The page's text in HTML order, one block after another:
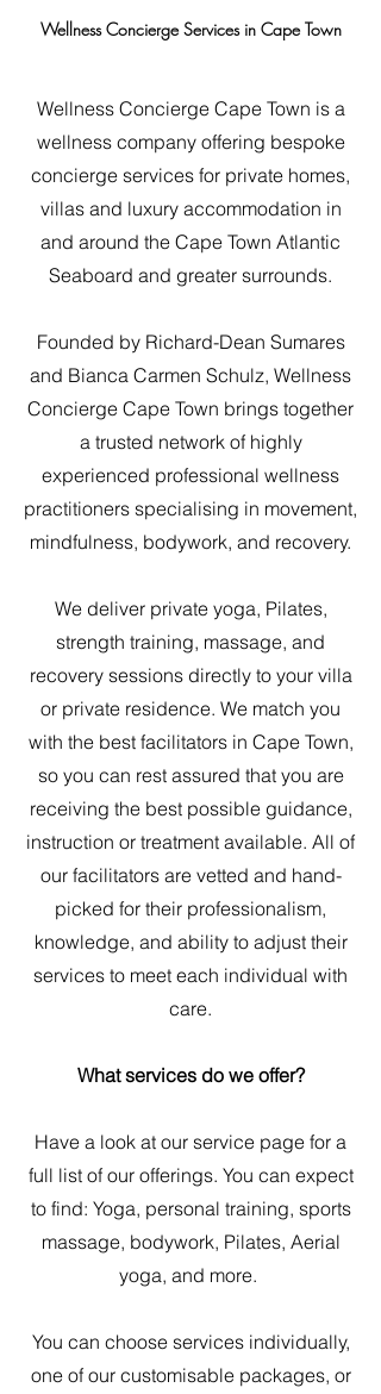
Wellness Concierge Services in Cape Town
Wellness Concierge Cape Town is a
wellness company offering bespoke
concierge services for private homes,
villas and luxury accommodation in
and around the Cape Town Atlantic
Seaboard and greater surrounds.
Founded by Richard-Dean Sumares
and Bianca Carmen Schulz, Wellness
Concierge Cape Town brings together
a trusted network of highly
experienced professional wellness
practitioners specialising in movement,
mindfulness, bodywork, and recovery.
We deliver private yoga, Pilates,
strength training, massage, and
recovery sessions directly to your villa
or private residence. We match you
with the best facilitators in Cape Town,
so you can rest assured that you are
receiving the best possible guidance,
instruction or treatment available. All of
our facilitators are vetted and hand-
picked for their professionalism,
knowledge, and ability to adjust their
services to meet each individual with
care.
What services do we offer?
Have a look at our service page for a
full list of our offerings. You can expect
to find: Yoga, personal training, sports
massage, bodywork, Pilates, Aerial
yoga, and more.
You can choose services individually,
one of our customisable packages, or